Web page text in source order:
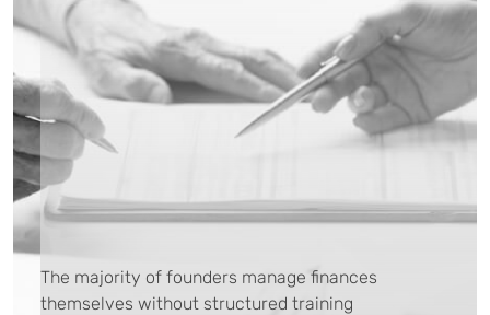
The majority of founders manage finances
themselves without structured training